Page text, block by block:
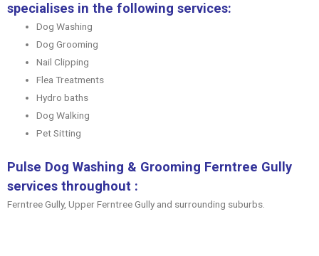
specialises in the following services:
Dog Washing
Dog Grooming
Nail Clipping
Flea Treatments
Hydro baths
Dog Walking
Pet Sitting
Pulse Dog Washing & Grooming Ferntree Gully
services throughout :
Ferntree Gully, Upper Ferntree Gully and surrounding suburbs.